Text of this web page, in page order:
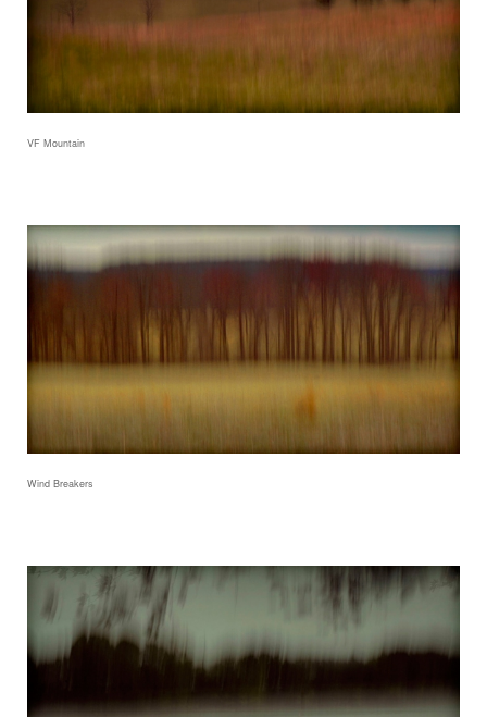
VF Mountain
Wind Breakers